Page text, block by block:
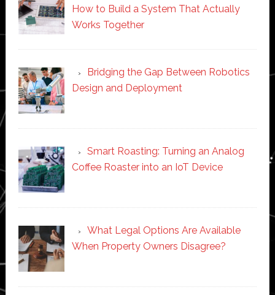
How to Build a System That Actually
Works Together
Bridging the Gap Between Robotics
Design and Deployment
Smart Roasting: Turning an Analog
Coffee Roaster into an IoT Device
What Legal Options Are Available
When Property Owners Disagree?